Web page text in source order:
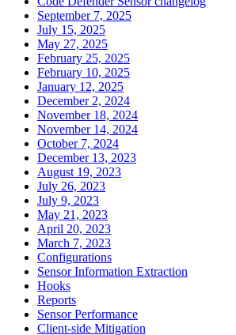
September 7, 2025
July 15, 2025
May 27, 2025
February 25, 2025
February 10, 2025
January 12, 2025
December 2, 2024
November 18, 2024
November 14, 2024
October 7, 2024
December 13, 2023
August 19, 2023
July 26, 2023
July 9, 2023
May 21, 2023
April 20, 2023
March 7, 2023
Configurations
Sensor Information Extraction
Hooks
Reports
Sensor Performance
Client-side Mitigation